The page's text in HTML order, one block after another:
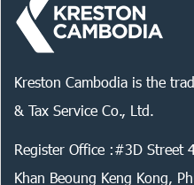
Kreston Cambodia is the
& Tax Service Co., Ltd.
Register Office :#3D Street
Khan Beoung Keng Kong,